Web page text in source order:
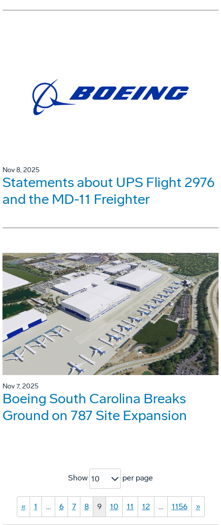
Nov 8, 2025
Statements about UPS Flight 2976
and the MD-11 Freighter
Nov 7, 2025
Boeing South Carolina Breaks
Ground on 787 Site Expansion
Show 10 per page
« 1 … 6 7 8 9 10 11 12 … 1156 »